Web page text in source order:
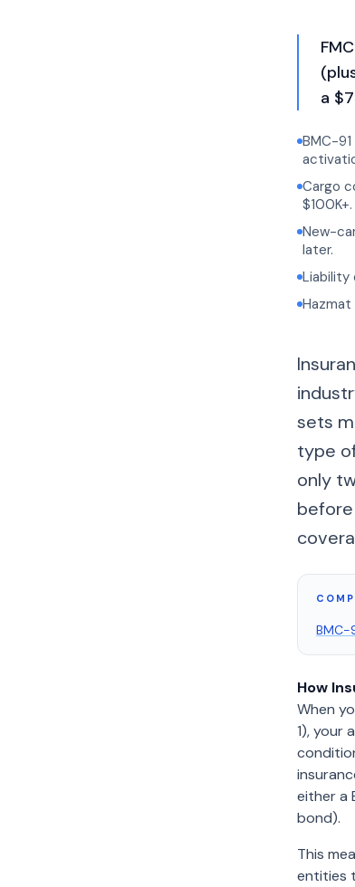
a
BMC-
Cargo
$100K+.
New-
later.
Liability
Hazmat
sets
type
only
BMC-
How
When
1), your
either a
bond).
This
entities